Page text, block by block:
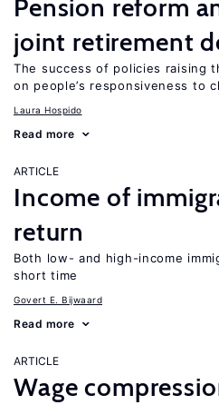
Pension reform
joint retirement
The success of policies raising
on people’s responsiveness to
Laura Hospido
Read more
ARTICLE
Income of
return
Both low- and high-income
short time
Govert E. Bijwaard
Read more
ARTICLE
Wage